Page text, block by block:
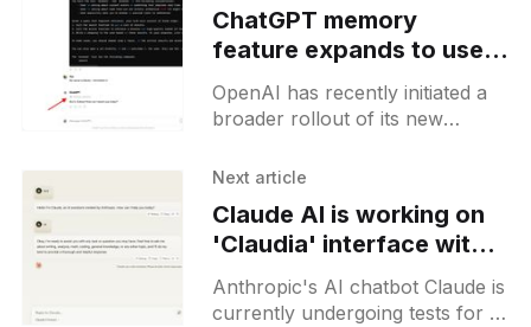
ChatGPT memory
feature expands to users
in the US, Canada,
Australia and more
OpenAI has recently initiated a
broader rollout of its new
targeting a larger section of its
previously
Next article
Claude AI is working on
'Claudia' interface with a
sidebar, akin to ChatGPT
Anthropic's AI chatbot Claude is
currently undergoing tests for a